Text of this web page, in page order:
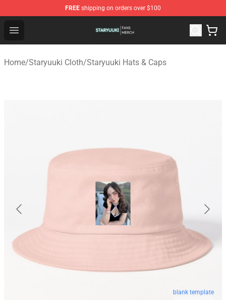
FREE shipping on orders over $100
Open menu
Staryuuki Shop - Official Staryuuki Merchandise Store
Home/Staryuuki Cloth/Staryuuki Hats & Caps
blank template